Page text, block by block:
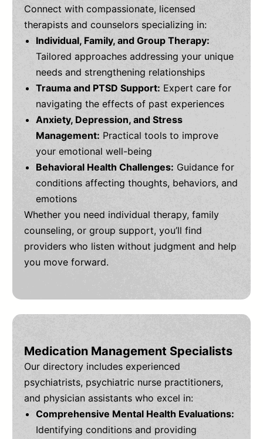
Connect with compassionate, licensed
therapists and counselors specializing in:
Individual, Family, and Group Therapy:
Tailored approaches addressing your unique
needs and strengthening relationships
Trauma and PTSD Support: Expert care for
navigating the effects of past experiences
Anxiety, Depression, and Stress
Management: Practical tools to improve
your emotional well-being
Behavioral Health Challenges: Guidance for
conditions affecting thoughts, behaviors, and
emotions
Whether you need individual therapy, family
counseling, or group support, you’ll find
providers who listen without judgment and help
you move forward.
Medication Management Specialists
Our directory includes experienced
psychiatrists, psychiatric nurse practitioners,
and physician assistants who excel in:
Comprehensive Mental Health Evaluations:
Identifying conditions and providing